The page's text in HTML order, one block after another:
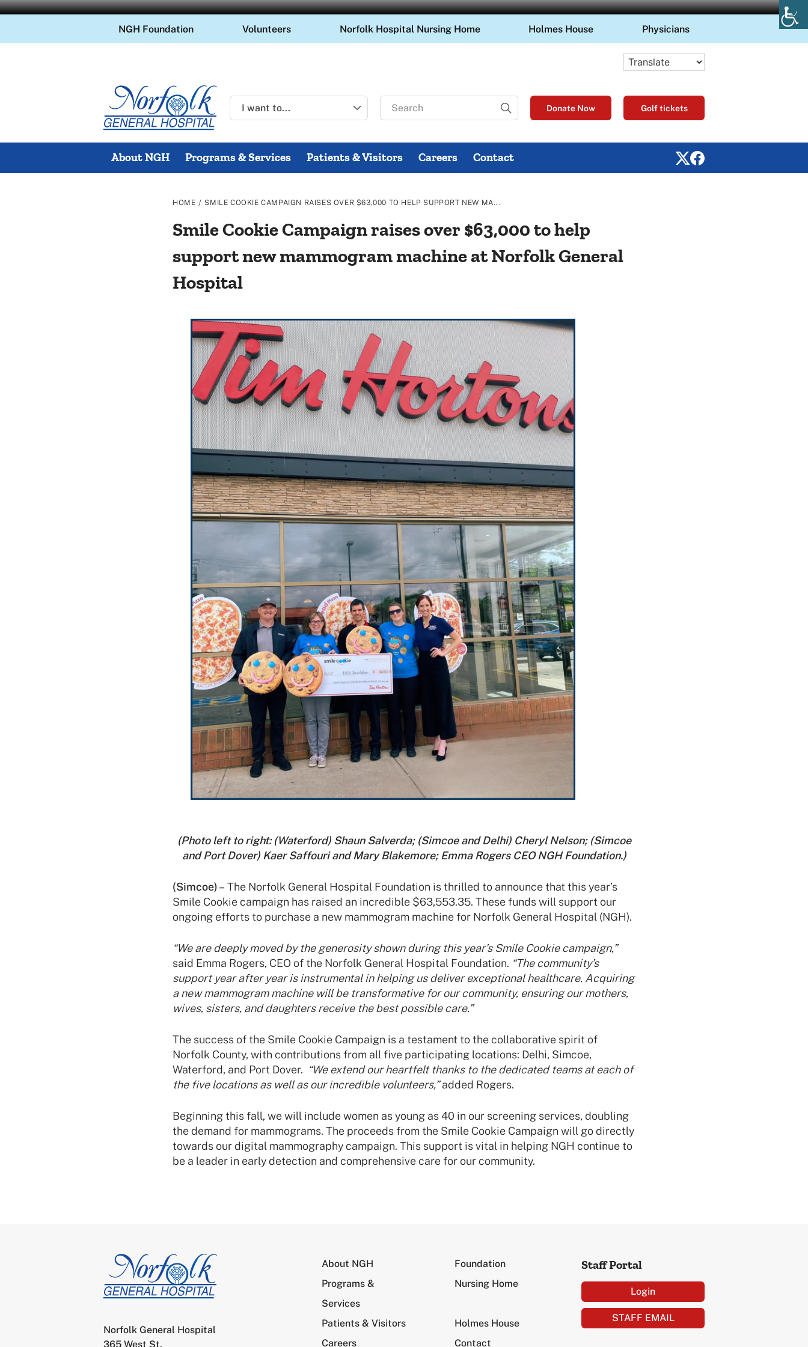
NGH Foundation Volunteers Norfolk Hospital Nursing Home Holmes House Physicians
Search
for
Donate Now Golf tickets
About NGH Programs & Services Patients & Visitors Careers Contact
HOME / SMILE COOKIE CAMPAIGN RAISES OVER $63,000 TO HELP SUPPORT NEW MA...
Smile Cookie Campaign raises over $63,000 to help
support new mammogram machine at Norfolk General
Hospital
(Photo left to right: (Waterford) Shaun Salverda; (Simcoe and Delhi) Cheryl Nelson; (Simcoe
and Port Dover) Kaer Saffouri and Mary Blakemore; Emma Rogers CEO NGH Foundation.)
(Simcoe) – The Norfolk General Hospital Foundation is thrilled to announce that this year’s
Smile Cookie campaign has raised an incredible $63,553.35. These funds will support our
ongoing efforts to purchase a new mammogram machine for Norfolk General Hospital (NGH).
“We are deeply moved by the generosity shown during this year’s Smile Cookie campaign,”
said Emma Rogers, CEO of the Norfolk General Hospital Foundation. “The community’s
support year after year is instrumental in helping us deliver exceptional healthcare. Acquiring
a new mammogram machine will be transformative for our community, ensuring our mothers,
wives, sisters, and daughters receive the best possible care.”
The success of the Smile Cookie Campaign is a testament to the collaborative spirit of
Norfolk County, with contributions from all five participating locations: Delhi, Simcoe,
Waterford, and Port Dover. “We extend our heartfelt thanks to the dedicated teams at each of
the five locations as well as our incredible volunteers,”added Rogers.
Beginning this fall, we will include women as young as 40 in our screening services, doubling
the demand for mammograms. The proceeds from the Smile Cookie Campaign will go directly
towards our digital mammography campaign. This support is vital in helping NGH continue to
be a leader in early detection and comprehensive care for our community.
Norfolk General Hospital
365 West St.
About NGH
Programs &
Services
Patients & Visitors
Careers
Foundation
Nursing Home
Holmes House
Contact
Staff Portal
Login
STAFF EMAIL